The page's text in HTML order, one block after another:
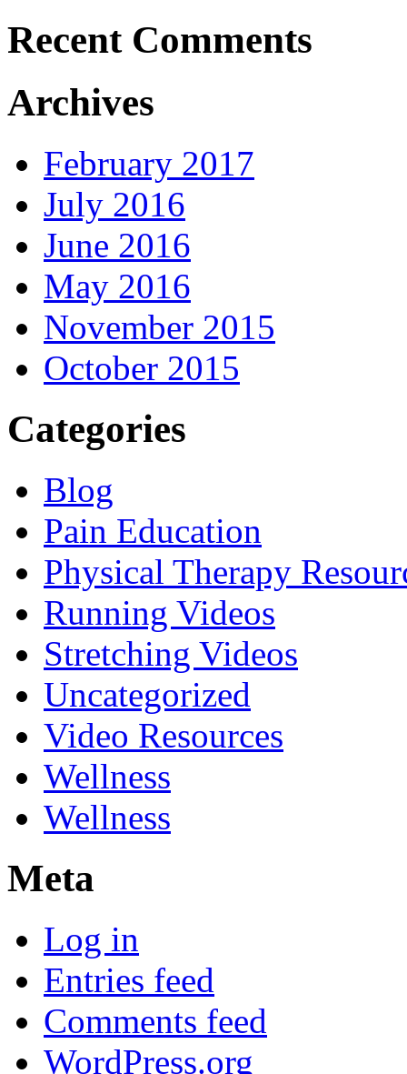
Recent Comments
Archives
February 2017
July 2016
June 2016
May 2016
November 2015
October 2015
Categories
Blog
Pain Education
Physical Therapy
Running Videos
Stretching Videos
Uncategorized
Video Resources
Wellness
Wellness
Meta
Log in
Entries feed
Comments feed
WordPress.org